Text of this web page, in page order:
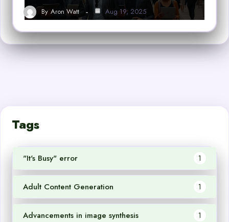
By Aron Watt Aug 19, 2025
Tags
"It's Busy" error 1
Adult Content Generation 1
Advancements in image synthesis 1